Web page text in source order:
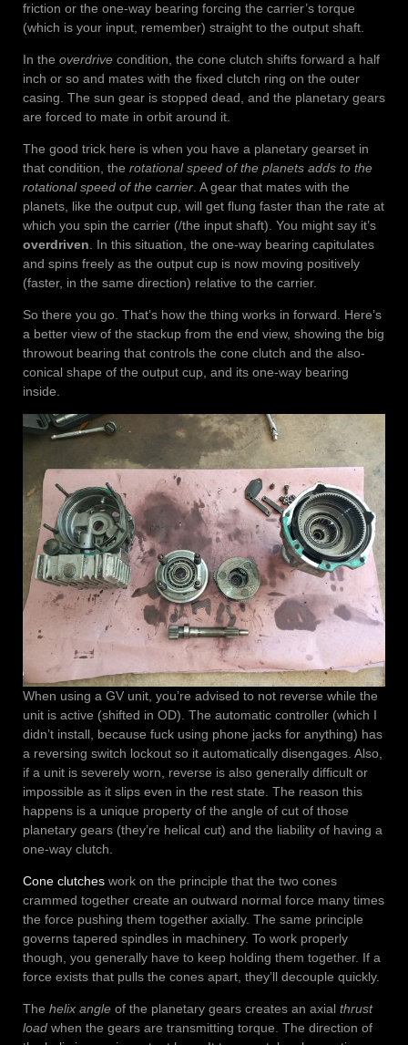
friction or the one-way bearing forcing the carrier’s torque
(which is your input, remember) straight to the output shaft.
In the overdrive condition, the cone clutch shifts forward a half
inch or so and mates with the fixed clutch ring on the outer
casing. The sun gear is stopped dead, and the planetary gears
are forced to mate in orbit around it.
The good trick here is when you have a planetary gearset in
that condition, the rotational speed of the planets adds to the
rotational speed of the carrier. A gear that mates with the
planets, like the output cup, will get flung faster than the rate at
which you spin the carrier (/the input shaft). You might say it’s
overdriven. In this situation, the one-way bearing capitulates
and spins freely as the output cup is now moving positively
(faster, in the same direction) relative to the carrier.
So there you go. That’s how the thing works in forward. Here’s
a better view of the stackup from the end view, showing the big
throwout bearing that controls the cone clutch and the also-
conical shape of the output cup, and its one-way bearing
inside.
When using a GV unit, you’re advised to not reverse while the
unit is active (shifted in OD). The automatic controller (which I
didn’t install, because fuck using phone jacks for anything) has
a reversing switch lockout so it automatically disengages. Also,
if a unit is severely worn, reverse is also generally difficult or
impossible as it slips even in the rest state. The reason this
happens is a unique property of the angle of cut of those
planetary gears (they’re helical cut) and the liability of having a
one-way clutch.
Cone clutches work on the principle that the two cones
crammed together create an outward normal force many times
the force pushing them together axially. The same principle
governs tapered spindles in machinery. To work properly
though, you generally have to keep holding them together. If a
force exists that pulls the cones apart, they’ll decouple quickly.
The helix angle of the planetary gears creates an axial thrust
load when the gears are transmitting torque. The direction of